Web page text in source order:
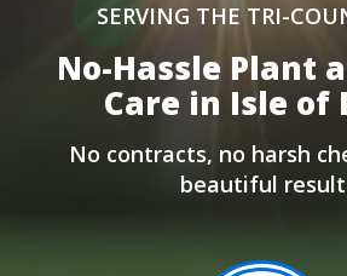
SERVING THE TRI-
No-Hassle Plant
Care in Isle of
No contracts, no harsh
beautiful